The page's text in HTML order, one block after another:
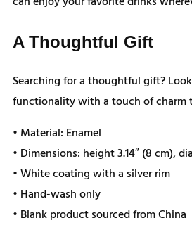
A Thoughtful Gift
Searching for a thoughtful gift?
functionality with a touch of charm
• Material: Enamel
• Dimensions: height 3.14″ (8 cm),
• White coating with a silver rim
• Hand-wash only
• Blank product sourced from China